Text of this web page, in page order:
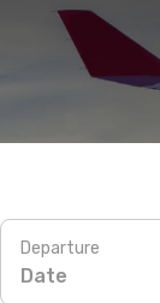
Departure
Date